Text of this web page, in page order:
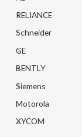
RELIANCE
Schneider
GE
BENTLY
Siemens
Motorola
XYCOM